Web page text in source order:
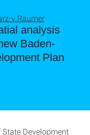
analysis
Baden-
Plan
v.Raumer
Development